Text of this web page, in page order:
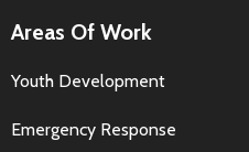
Areas Of Work
Youth Development
Emergency Response